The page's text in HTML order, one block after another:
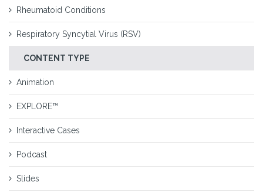
Rheumatoid Conditions
Respiratory Syncytial Virus (RSV)
CONTENT TYPE
Animation
EXPLORE™
Interactive Cases
Podcast
Slides